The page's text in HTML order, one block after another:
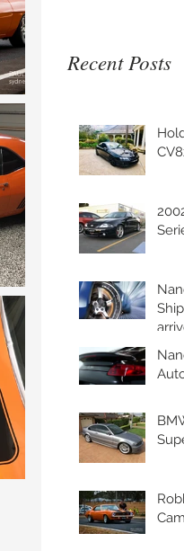
Recent Posts